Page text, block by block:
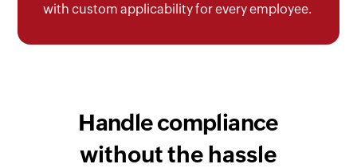
with custom applicability for every employee.
Handle compliance
without the hassle